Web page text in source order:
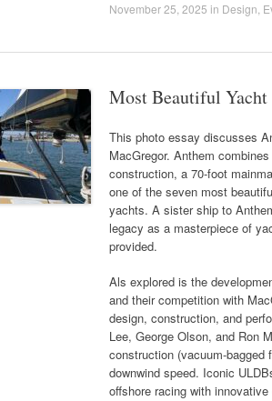
November 25, 2025 in Design
Most Beautiful Yacht
This photo essay discusses
MacGregor. Anthem
construction, a 70-foot
one of the seven most
yachts. A sister ship to
legacy as a masterpiece of
provided.
Als explored is the
and their competition with
design, construction, and
Lee, George Olson, and Ron
construction (vacuum-bagged
downwind speed. Iconic
offshore racing with